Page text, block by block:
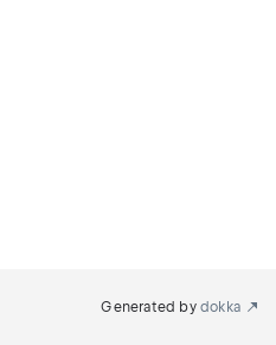
Generated by dokka